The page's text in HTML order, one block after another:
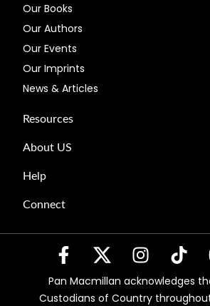
Our Books
Our Authors
Our Events
Our Imprints
News & Articles
Resources
About US
Help
Connect
Pan Macmillan acknowledges
Custodians of Country